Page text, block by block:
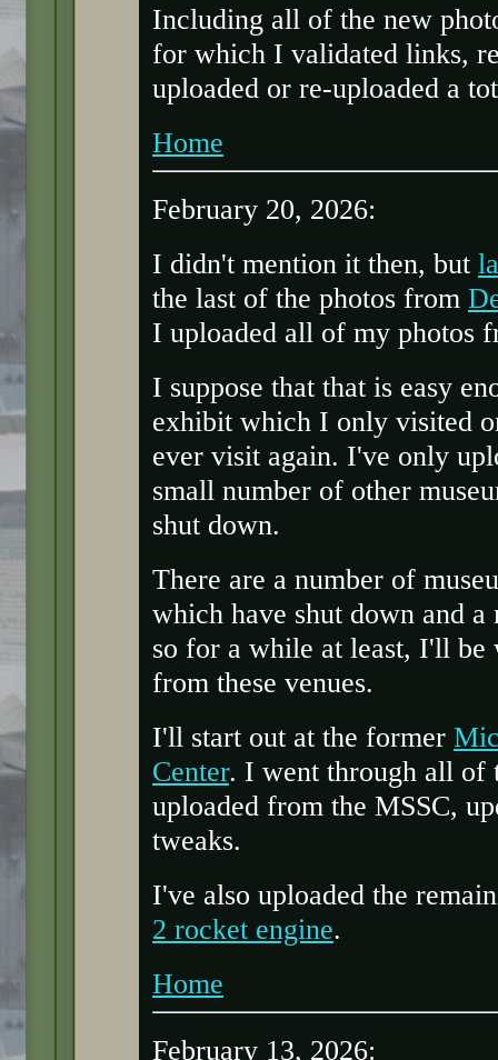
Including all of the new
for which I validated links,
uploaded or re-uploaded a
Home
February 20, 2026:
I didn't mention it then, but
the last of the photos from
I uploaded all of my photos
I suppose that that is easy
exhibit which I only visited
ever visit again. I've only
small number of other
shut down.
There are a number of
which have shut down and
so for a while at least, I'll be
from these venues.
I'll start out at the former
Center. I went through all of
uploaded from the MSSC,
tweaks.
I've also uploaded the
2 rocket engine.
Home
February 13, 2026: